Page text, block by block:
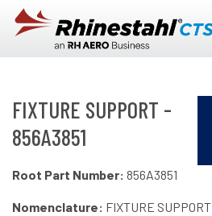
Skip to main content
FIXTURE SUPPORT -
856A3851
Root Part Number: 856A3851
Nomenclature: FIXTURE SUPPORT